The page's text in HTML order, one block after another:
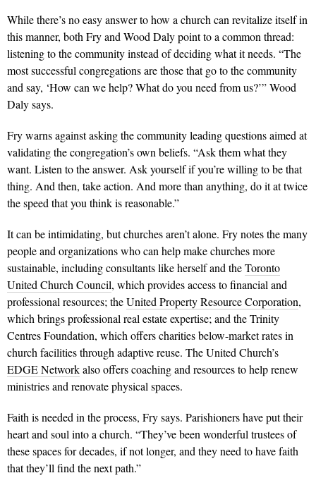
While there’s no easy answer to how a church can revitalize itself in
this manner, both Fry and Wood Daly point to a common thread:
listening to the community instead of deciding what it needs. “The
most successful congregations are those that go to the community
and say, ‘How can we help? What do you need from us?’” Wood
Daly says.
Fry warns against asking the community leading questions aimed at
validating the congregation’s own beliefs. “Ask them what they
want. Listen to the answer. Ask yourself if you’re willing to be that
thing. And then, take action. And more than anything, do it at twice
the speed that you think is reasonable.”
It can be intimidating, but churches aren’t alone. Fry notes the many
people and organizations who can help make churches more
sustainable, including consultants like herself and theToronto
United Church Council, which provides access to financial and
professional resources; theUnited Property Resource Corporation,
which brings professional real estate expertise; and the Trinity
Centres Foundation, which offers charities below-market rates in
church facilities through adaptive reuse. The United Church’s
EDGE Networkalso offers coaching and resources to help renew
ministries and renovate physical spaces.
Faith is needed in the process, Fry says. Parishioners have put their
heart and soul into a church. “They’ve been wonderful trustees of
these spaces for decades, if not longer, and they need to have faith
that they’ll find the next path.”